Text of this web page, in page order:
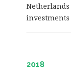
investments
2018